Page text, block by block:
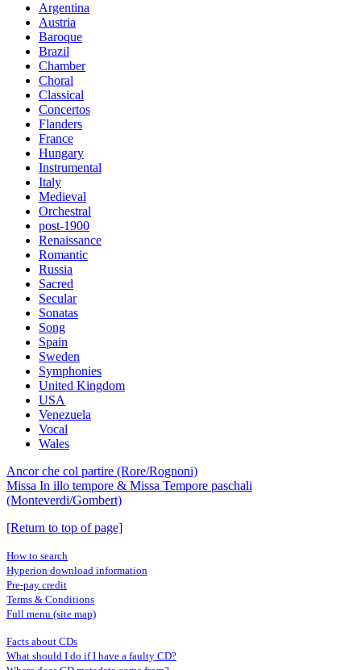
Argentina
Austria
Baroque
Brazil
Chamber
Choral
Classical
Concertos
Flanders
France
Hungary
Instrumental
Italy
Medieval
Orchestral
post-1900
Renaissance
Romantic
Russia
Sacred
Secular
Sonatas
Song
Spain
Sweden
Symphonies
United Kingdom
USA
Venezuela
Vocal
Wales
Ancor che col partire (Rore/Rognoni)
Missa In illo tempore & Missa Tempore paschali
(Monteverdi/Gombert)
[Return to top of page]
How to search
Hyperion download information
Pre-pay credit
Terms & Conditions
Full menu (site map)
Facts about CDs
What should I do if I have a faulty CD?